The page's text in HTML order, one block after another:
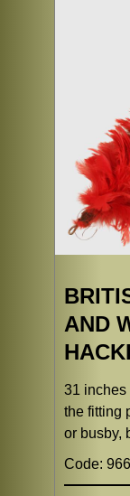
AND
31 inches
the fitting
or busby,
Code: